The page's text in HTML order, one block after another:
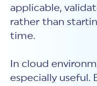
applicable,
rather than
time.
In cloud
especially useful.